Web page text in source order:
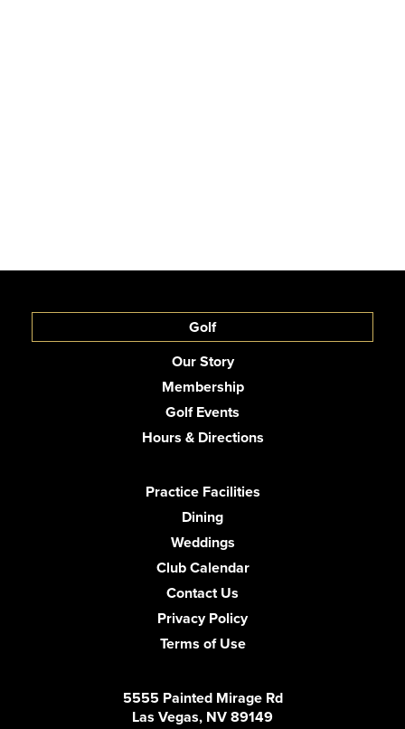
Golf
Our Story
Membership
Golf Events
Hours & Directions
Practice Facilities
Dining
Weddings
Club Calendar
Contact Us
Privacy Policy
Terms of Use
5555 Painted Mirage Rd
Las Vegas, NV 89149